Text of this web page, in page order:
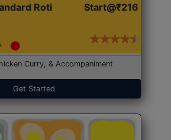
Roti
Start@₹216
Curry, & Accompaniment
Get Started